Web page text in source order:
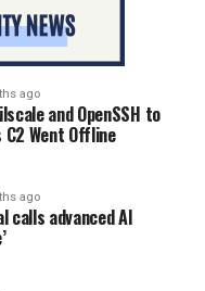
ago
and OpenSSH to
Went Offline
ago
calls advanced AI